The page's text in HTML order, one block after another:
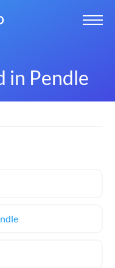
in Pendle